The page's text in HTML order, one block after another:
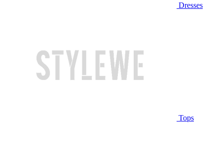
Dresses
Tops